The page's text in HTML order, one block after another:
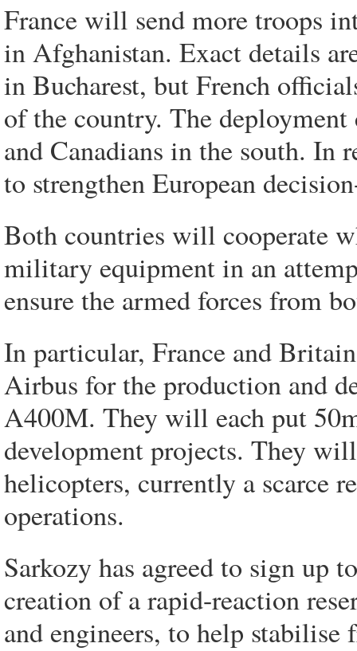
France will send more troops
in Afghanistan. Exact details
in Bucharest, but French
of the country. The
and Canadians in the south.
to strengthen European
Both countries will cooperate
military equipment in an
ensure the armed forces from
In particular, France and
Airbus for the production and
A400M. They will each put
development projects. They
helicopters, currently a scarce
operations.
Sarkozy has agreed to sign up
creation of a rapid-reaction
and engineers, to help